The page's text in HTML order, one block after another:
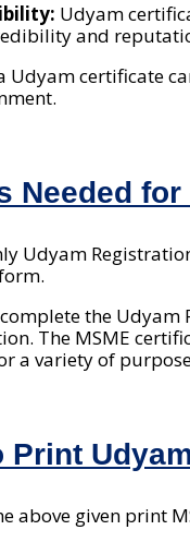
Udyam
and
Udyam certificate
Needed
Udyam
the
The MSME
a variety of
Print
above given print